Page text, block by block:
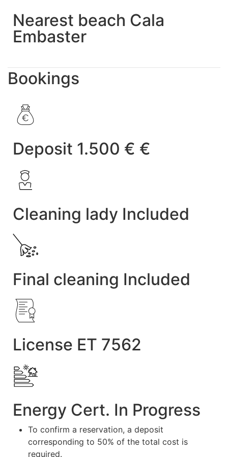
Nearest beach Cala
Embaster
Bookings
Deposit 1.500 € €
Cleaning lady Included
Final cleaning Included
License ET 7562
Energy Cert. In Progress
To confirm a reservation, a deposit
corresponding to 50% of the total cost is
required.